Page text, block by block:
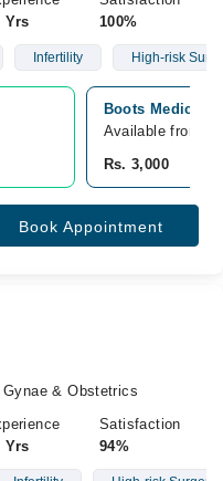
Yrs
100%
Infertility High-risk
Boots Medical
Available from
Rs. 3,000
Book Appointment
& Obstetrics
Yrs
Satisfaction
94%